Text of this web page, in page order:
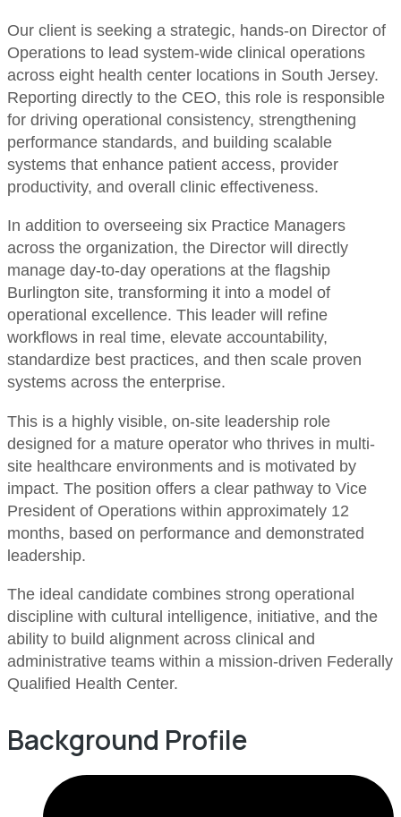
Our client is seeking a strategic, hands-on Director of
Operations to lead system-wide clinical operations
across eight health center locations in South Jersey.
Reporting directly to the CEO, this role is responsible
for driving operational consistency, strengthening
performance standards, and building scalable
systems that enhance patient access, provider
productivity, and overall clinic effectiveness.
In addition to overseeing six Practice Managers
across the organization, the Director will directly
manage day-to-day operations at the flagship
Burlington site, transforming it into a model of
operational excellence. This leader will refine
workflows in real time, elevate accountability,
standardize best practices, and then scale proven
systems across the enterprise.
This is a highly visible, on-site leadership role
designed for a mature operator who thrives in multi-
site healthcare environments and is motivated by
impact. The position offers a clear pathway to Vice
President of Operations within approximately 12
months, based on performance and demonstrated
leadership.
The ideal candidate combines strong operational
discipline with cultural intelligence, initiative, and the
ability to build alignment across clinical and
administrative teams within a mission-driven Federally
Qualified Health Center.
Background Profile